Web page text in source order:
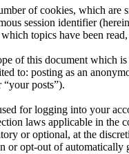
of cookies, which are
session identifier
topics have been
of this document which
posting as an
posts”).
for logging into your
laws applicable in the
or optional, at the
opt-out of automatically